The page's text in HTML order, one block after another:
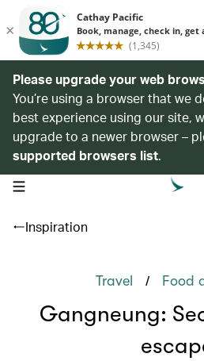
Please upgrade your web
You’re using a browser that we
best experience using our site,
upgrade to a newer browser –
supported browsers list.
open navigation menu
Inspiration
Travel / Food
Gangneung: